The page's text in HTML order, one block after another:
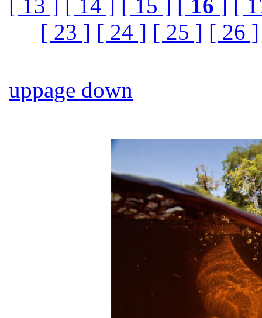
[ 13 ] [ 14 ] [ 15 ] 16
[
[ 23 ] [ 24 ] [ 25 ] [ 26 ]
uppage down